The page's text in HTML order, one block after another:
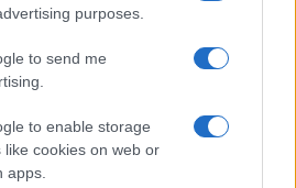
purposes.
to send me
to enable storage
like cookies on web or
apps.